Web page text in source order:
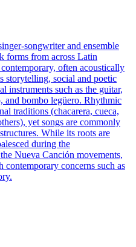
and ensemble
forms from across Latin
often acoustically
storytelling, social and poetic
instruments such as the guitar,
and bombo legüero. Rhythmic
traditions (chacarera, cueca,
yet songs are commonly
While its roots are
during the
Nueva Canción movements,
concerns such as